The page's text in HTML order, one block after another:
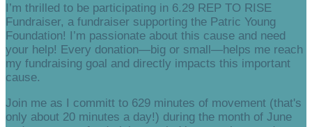
I’m thrilled to be participating in 6.29 REP TO RISE
Fundraiser, a fundraiser supporting the Patric Young
Foundation! I’m passionate about this cause and need
your help! Every donation—big or small—helps me reach
my fundraising goal and directly impacts this important
cause.
Join me as I committ to 629 minutes of movement (that's
only about 20 minutes a day!) during the month of June